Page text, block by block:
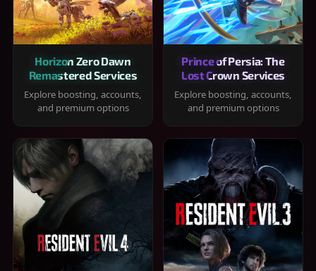
Horizon Zero Dawn
Remastered Services
Explore boosting, accounts,
and premium options
Prince of Persia: The
Lost Crown Services
Explore boosting, accounts,
and premium options